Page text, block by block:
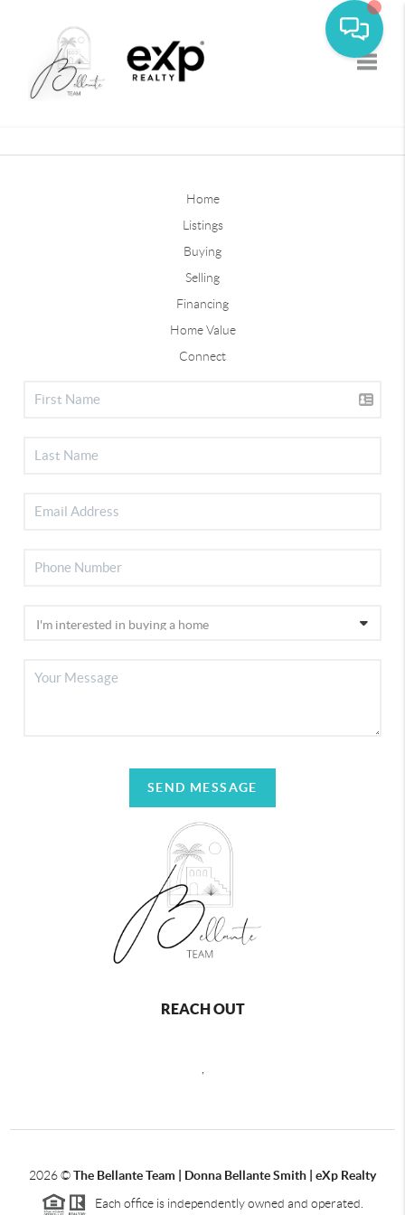
Home
Listings
Buying
Selling
Financing
Home Value
Connect
SEND MESSAGE
REACH OUT
2026©The Bellante Team | Donna Bellante Smith | eXp Realty
Each office is independently owned and operated.